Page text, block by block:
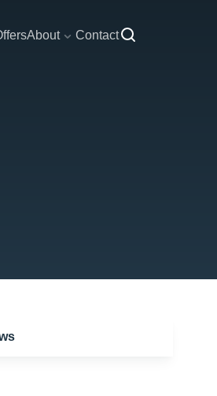
About Contact